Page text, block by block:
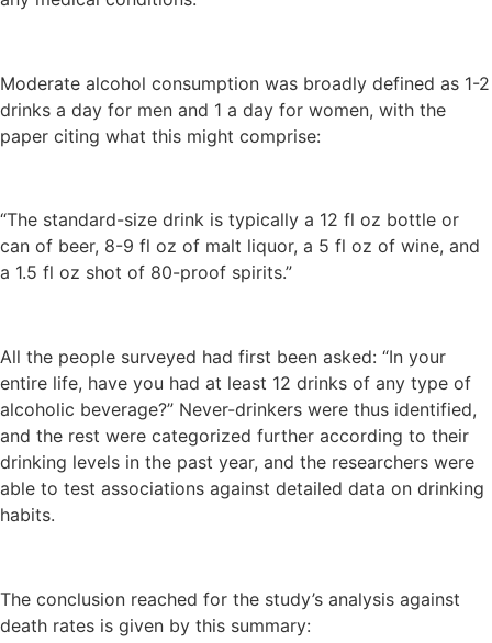
Moderate alcohol consumption was broadly defined as 1-2
drinks a day for men and 1 a day for women, with the
paper citing what this might comprise:
“The standard-size drink is typically a 12 fl oz bottle or
can of beer, 8-9 fl oz of malt liquor, a 5 fl oz of wine, and
a 1.5 fl oz shot of 80-proof spirits.”
All the people surveyed had first been asked: “In your
entire life, have you had at least 12 drinks of any type of
alcoholic beverage?” Never-drinkers were thus identified,
and the rest were categorized further according to their
drinking levels in the past year, and the researchers were
able to test associations against detailed data on drinking
habits.
The conclusion reached for the study’s analysis against
death rates is given by this summary: